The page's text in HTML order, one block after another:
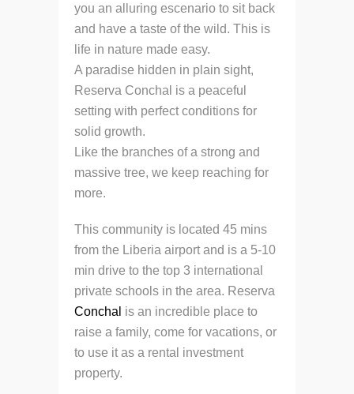
you an alluring escenario to sit back
and have a taste of the wild. This is
life in nature made easy.
A paradise hidden in plain sight,
Reserva Conchal is a peaceful
setting with perfect conditions for
solid growth.
Like the branches of a strong and
massive tree, we keep reaching for
more.
This community is located 45 mins
from the Liberia airport and is a 5-10
min drive to the top 3 international
private schools in the area. Reserva
Conchal is an incredible place to
raise a family, come for vacations, or
to use it as a rental investment
property.